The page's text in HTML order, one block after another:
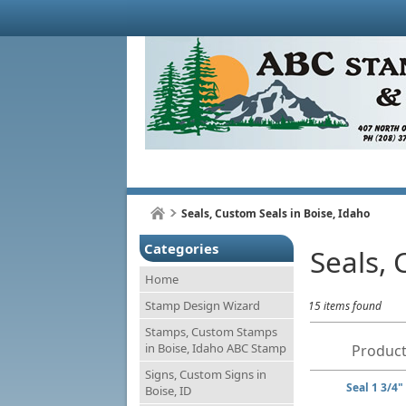
Seals, Custom Seals in Boise, Idaho
Categories
Home
Stamp Design Wizard
Stamps, Custom Stamps
in Boise, Idaho ABC Stamp
Signs, Custom Signs in
Boise, ID
Seals,
15 items found
Seal 1 3/4"